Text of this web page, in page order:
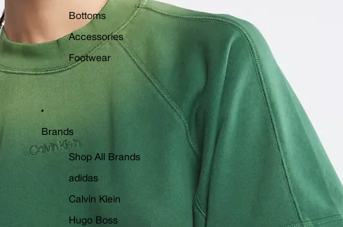
Bottoms
Accessories
Footwear
Brands
Shop All Brands
adidas
Calvin Klein
Hugo Boss